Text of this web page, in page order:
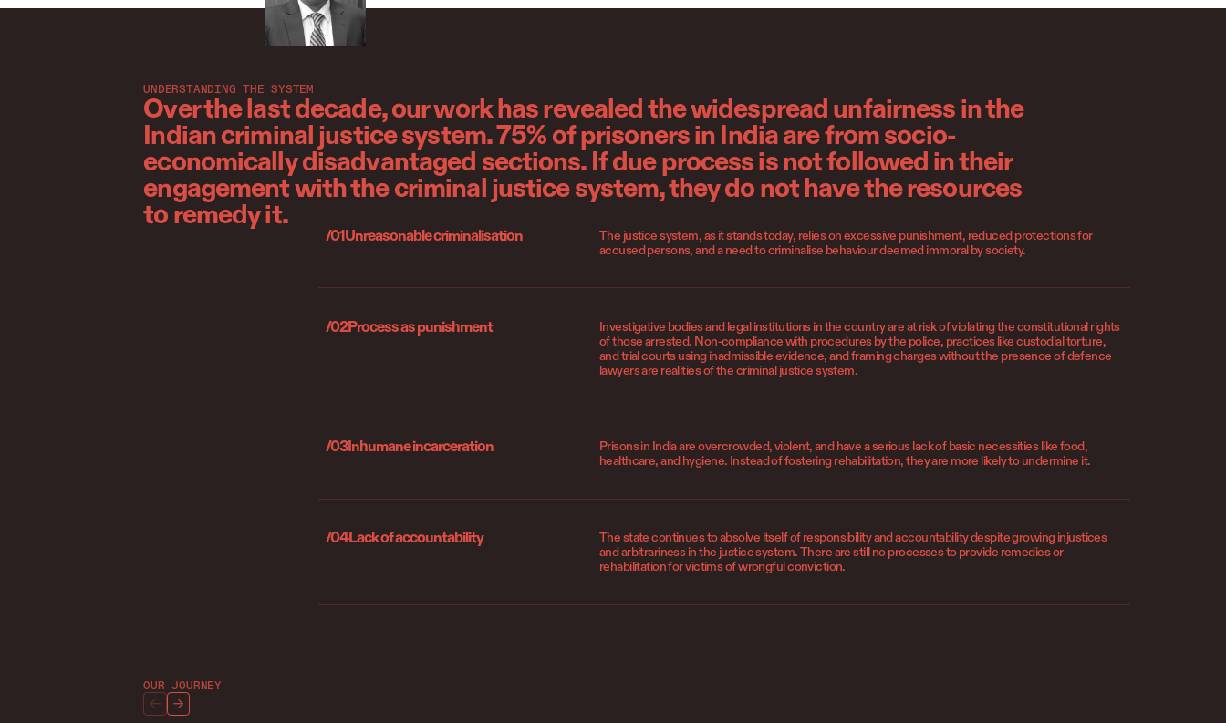
UNDERSTANDING THE SYSTEM
Over the last decade, our work has revealed the widespread unfairness in the
Indian criminal justice system. 75% of prisoners in India are from socio-
economically disadvantaged sections. If due process is not followed in their
engagement with the criminal justice system, they do not have the resources
to remedy it.
/01Unreasonable criminalisation
The justice system, as it stands today, relies on excessive punishment, reduced protections for
accused persons, and a need to criminalise behaviour deemed immoral by society.
/02Process as punishment
Investigative bodies and legal institutions in the country are at risk of violating the constitutional rights
of those arrested. Non-compliance with procedures by the police, practices like custodial torture,
and trial courts using inadmissible evidence, and framing charges without the presence of defence
lawyers are realities of the criminal justice system.
/03Inhumane incarceration
Prisons in India are overcrowded, violent, and have a serious lack of basic necessities like food,
healthcare, and hygiene. Instead of fostering rehabilitation, they are more likely to undermine it.
/04Lack of accountability
The state continues to absolve itself of responsibility and accountability despite growing injustices
and arbitrariness in the justice system. There are still no processes to provide remedies or
rehabilitation for victims of wrongful conviction.
OUR JOURNEY